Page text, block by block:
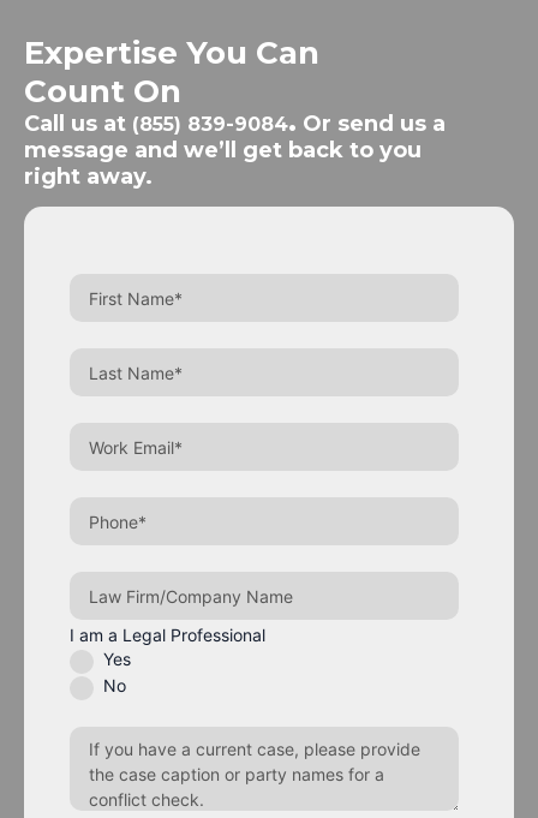
Expertise You Can
Count On
Call us at (855) 839-9084. Or send us a
message and we’ll get back to you
right away.
I am a Legal Professional
Yes
No